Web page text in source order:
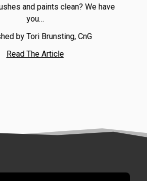
and paints clean? We have
you…
by Tori Brunsting, CnG
Read The Article